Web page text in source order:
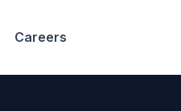
Careers